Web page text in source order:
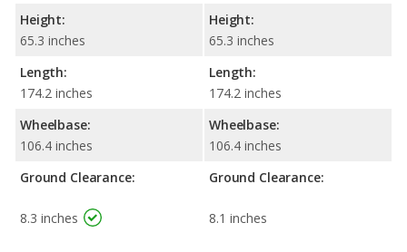
Height:
65.3 inches
Length:
174.2 inches
Wheelbase:
106.4 inches
Ground Clearance:
8.3 inches
Height:
65.3 inches
Length:
174.2 inches
Wheelbase:
106.4 inches
Ground Clearance:
8.1 inches